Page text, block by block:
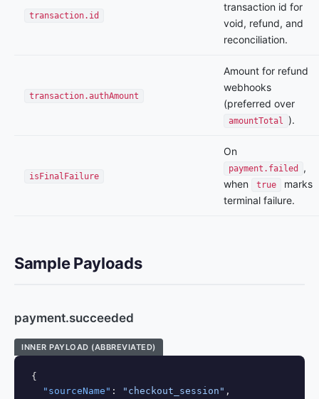
transaction.id
transaction id for
void, refund, and
reconciliation.
transaction.authAmount
Amount for refund
webhooks
(preferred over
amountTotal ).
isFinalFailure
On
payment.failed
,
when
true
marks
terminal failure.
Sample Payloads
payment.succeeded
INNER PAYLOAD (ABBREVIATED)
{
"sourceName" : "checkout_session" ,